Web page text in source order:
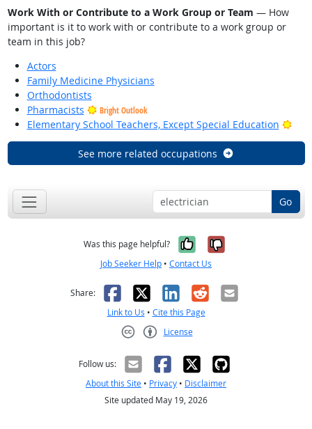
Work With or Contribute to a Work Group or Team — How
important is it to work with or contribute to a work group or
team in this job?
Actors
Family Medicine Physicians
Orthodontists
Pharmacists
Bright Outlook
Elementary School Teachers, Except Special Education
See more related occupations
Go
Was this page helpful? Yes, it was
No, it was
Job Seeker Help • Contact Us
Share: Facebook
X LinkedIn
RedditEmail
Link to Us • Cite this Page
License
Follow us:
About this Site • Privacy • Disclaimer
Site updated May 19, 2026